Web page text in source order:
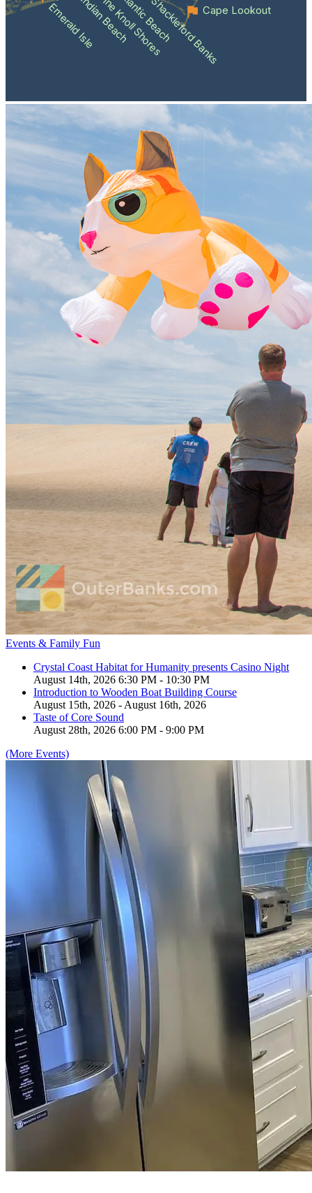
Emerald IsleIndian Beach
Pine Knoll Shores
Atlantic BeachShackleford BanksCape Lookout
Events & Family Fun
Crystal Coast Habitat for Humanity presents Casino Night
August 14th, 2026 6:30 PM - 10:30 PM
Introduction to Wooden Boat Building Course
August 15th, 2026 - August 16th, 2026
Taste of Core Sound
August 28th, 2026 6:00 PM - 9:00 PM
(More Events)